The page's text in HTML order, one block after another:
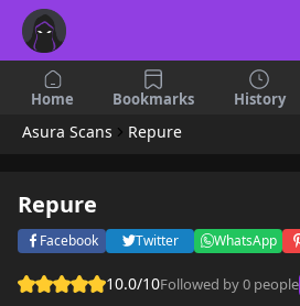
Home Bookmarks History
Asura Scans Repure
Repure
Facebook Twitter WhatsApp
10.0/10Followed by 0 people